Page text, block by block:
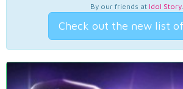
By our friends at Idol Story.
Check out the new list